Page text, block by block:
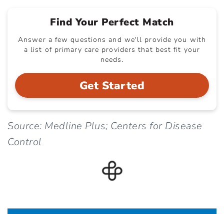
Find Your Perfect Match
Answer a few questions and we'll provide you with
a list of primary care providers that best fit your
needs.
Get Started
Source: Medline Plus; Centers for Disease
Control